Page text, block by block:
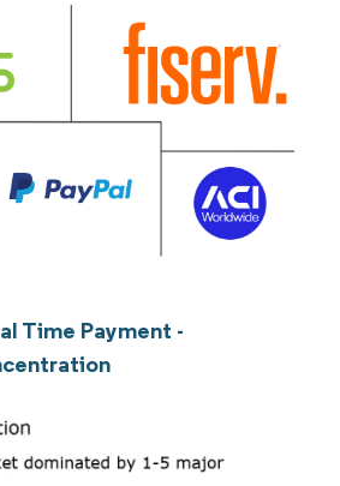
Time Payment -